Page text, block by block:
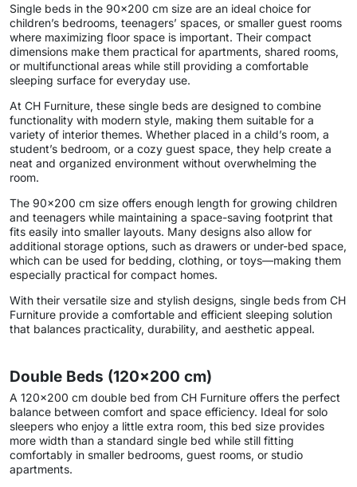
Single beds in the 90×200 cm size are an ideal choice for
children’s bedrooms, teenagers’ spaces, or smaller guest rooms
where maximizing floor space is important. Their compact
dimensions make them practical for apartments, shared rooms,
or multifunctional areas while still providing a comfortable
sleeping surface for everyday use.
At CH Furniture, these single beds are designed to combine
functionality with modern style, making them suitable for a
variety of interior themes. Whether placed in a child’s room, a
student’s bedroom, or a cozy guest space, they help create a
neat and organized environment without overwhelming the
room.
The 90×200 cm size offers enough length for growing children
and teenagers while maintaining a space-saving footprint that
fits easily into smaller layouts. Many designs also allow for
additional storage options, such as drawers or under-bed space,
which can be used for bedding, clothing, or toys—making them
especially practical for compact homes.
With their versatile size and stylish designs, single beds from CH
Furniture provide a comfortable and efficient sleeping solution
that balances practicality, durability, and aesthetic appeal.
Double Beds (120×200 cm)
A 120×200 cm double bed from CH Furniture offers the perfect
balance between comfort and space efficiency. Ideal for solo
sleepers who enjoy a little extra room, this bed size provides
more width than a standard single bed while still fitting
comfortably in smaller bedrooms, guest rooms, or studio
apartments.